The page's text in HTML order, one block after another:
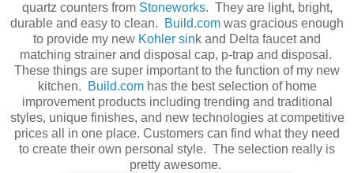
quartz counters from Stoneworks. They are light, bright,
durable and easy to clean.
Build.com was gracious enough
to provide my new Kohler sink and Delta faucet and
matching strainer and disposal cap, p-trap and disposal.
These things are super important to the function of my new
kitchen.
Build.comhas the best selection of home
improvement products including trending and traditional
styles, unique finishes, and new technologies at competitive
prices all in one place. Customers can find what they need
to create their own personal style. The selection really is
pretty awesome.